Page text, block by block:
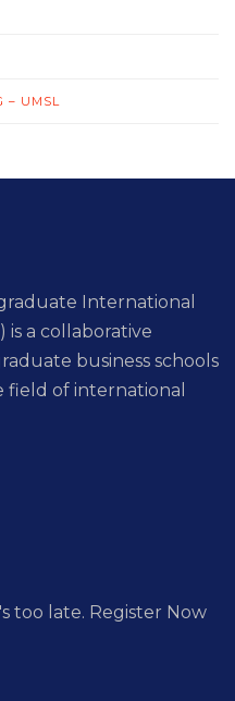
– UMSL
International
is a collaborative
business schools
of international
too late. Register Now